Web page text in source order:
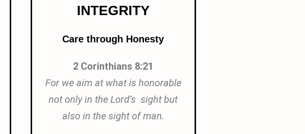
INTEGRITY
Care through Honesty
2 Corinthians 8:21
For we aim at what is honorable
not only in the Lord’s sight but
also in the sight of man.